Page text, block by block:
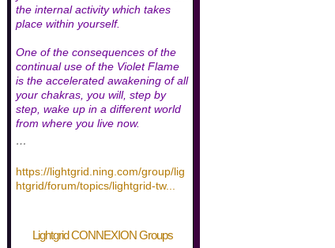
the internal activity which takes
place within yourself.
One of the consequences of the
continual use of the Violet Flame
is the accelerated awakening of all
your chakras, you will, step by
step, wake up in a different world
from where you live now.
…
https://lightgrid.ning.com/group/lig
htgrid/forum/topics/lightgrid-tw...
Lightgrid CONNEXION Groups